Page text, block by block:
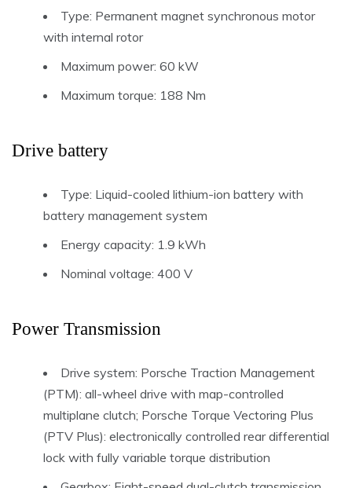
Type: Permanent magnet synchronous motor
with internal rotor
Maximum power: 60 kW
Maximum torque: 188 Nm
Drive battery
Type: Liquid-cooled lithium-ion battery with
battery management system
Energy capacity: 1.9 kWh
Nominal voltage: 400 V
Power Transmission
Drive system: Porsche Traction Management
(PTM): all-wheel drive with map-controlled
multiplane clutch; Porsche Torque Vectoring Plus
(PTV Plus): electronically controlled rear differential
lock with fully variable torque distribution